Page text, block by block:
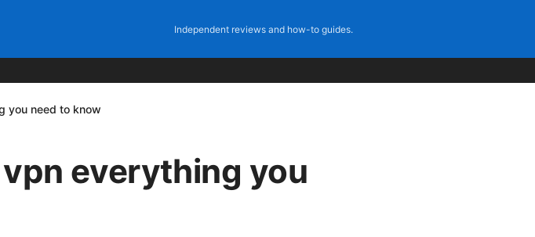
Independent reviews and how-to guides.
you need to know
everything you